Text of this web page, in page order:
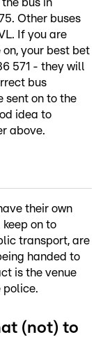
Other buses
If you are
on, your best bet
571 - they will
bus
sent on to the
idea to
above.
their own
on to
transport, are
handed to
is the venue
police.
(not) to